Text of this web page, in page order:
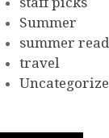
Summer
summer
travel